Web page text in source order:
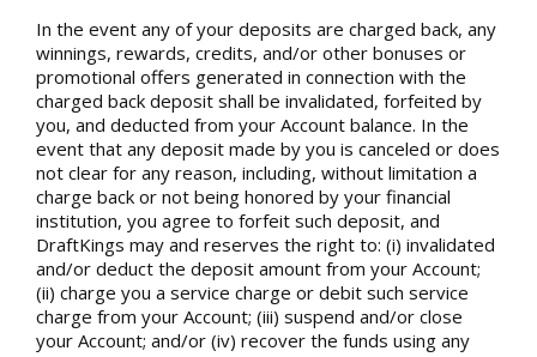
In the event any of your deposits are charged back, any
winnings, rewards, credits, and/or other bonuses or
promotional offers generated in connection with the
charged back deposit shall be invalidated, forfeited by
you, and deducted from your Account balance. In the
event that any deposit made by you is canceled or does
not clear for any reason, including, without limitation a
charge back or not being honored by your financial
institution, you agree to forfeit such deposit, and
DraftKings may and reserves the right to: (i) invalidated
and/or deduct the deposit amount from your Account;
(ii) charge you a service charge or debit such service
charge from your Account; (iii) suspend and/or close
your Account; and/or (iv) recover the funds using any